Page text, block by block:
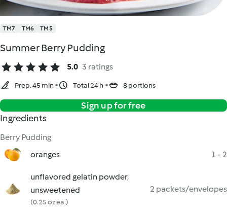
TM7 TM6 TM5
Summer Berry Pudding
5.0 3 ratings
Prep. 45 min Total 24 h 8 portions
Sign up for free
Ingredients
Berry Pudding
oranges
1 - 2
unflavored gelatin powder,
unsweetened
(0.25 oz ea.)
2 packets/envelopes